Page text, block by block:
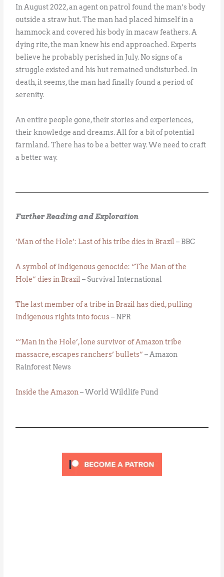
In August 2022, an agent on patrol found the man’s body
outside a straw hut. The man had placed himself in a
hammock and covered his body in macaw feathers. A
dying rite, the man knew his end approached. Experts
believe he probably perished in July. No signs of a
struggle existed and his hut remained undisturbed. In
death, it seems, the man had finally found a period of
serenity.
An entire people gone, their stories and experiences,
their knowledge and dreams. All for a bit of potential
farmland. There has to be a better way. We need to craft
a better way.
Further Reading and Exploration
‘Man of the Hole’: Last of his tribe dies in Brazil – BBC
A symbol of Indigenous genocide: “The Man of the
Hole” dies in Brazil – Survival International
The last member of a tribe in Brazil has died, pulling
Indigenous rights into focus– NPR
“‘Man in the Hole’, lone survivor of Amazon tribe
massacre, escapes ranchers’ bullets” – Amazon
Rainforest News
Inside the Amazon– World Wildlife Fund